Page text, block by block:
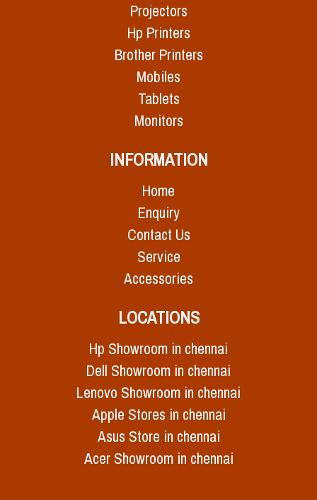
Projectors
Hp Printers
Brother Printers
Mobiles
Tablets
Monitors
INFORMATION
Home
Enquiry
Contact Us
Service
Accessories
LOCATIONS
Hp Showroom in chennai
Dell Showroom in chennai
Lenovo Showroom in chennai
Apple Stores in chennai
Asus Store in chennai
Acer Showroom in chennai